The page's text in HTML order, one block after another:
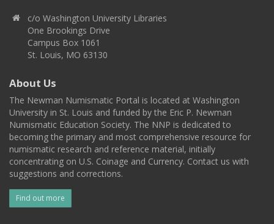
c/o Washington University Libraries
One Brookings Drive
Campus Box 1061
St. Louis, MO 63130
About Us
The Newman Numismatic Portal is located at Washington
University in St. Louis and funded by the Eric P. Newman
Numismatic Education Society. The NNP is dedicated to
becoming the primary and most comprehensive resource for
numismatic research and reference material, initially
concentrating on U.S. Coinage and Currency. Contact us with
suggestions and corrections.
Find out more